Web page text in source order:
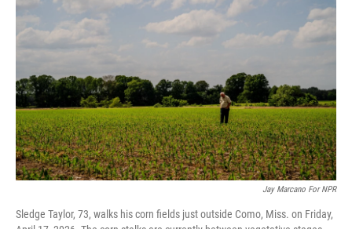
Jay Marcano For NPR
Sledge Taylor, 73, walks his corn fields just outside Como, Miss. on Friday,